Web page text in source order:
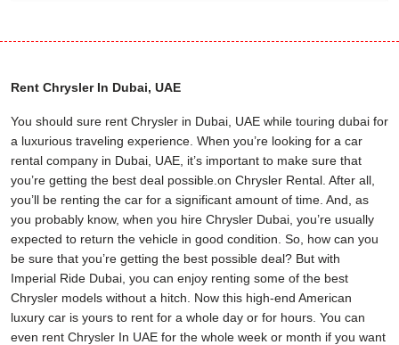
Rent Chrysler In Dubai, UAE
You should sure rent Chrysler in Dubai, UAE while touring dubai for
a luxurious traveling experience. When you’re looking for a car
rental company in Dubai, UAE, it’s important to make sure that
you’re getting the best deal possible.on Chrysler Rental. After all,
you’ll be renting the car for a significant amount of time. And, as
you probably know, when you hire Chrysler Dubai, you’re usually
expected to return the vehicle in good condition. So, how can you
be sure that you’re getting the best possible deal? But with
Imperial Ride Dubai, you can enjoy renting some of the best
Chrysler models without a hitch. Now this high-end American
luxury car is yours to rent for a whole day or for hours. You can
even rent Chrysler In UAE for the whole week or month if you want